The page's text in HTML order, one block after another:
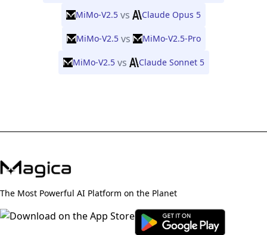
MiMo-V2.5 vs Claude Opus 5
MiMo-V2.5 vs MiMo-V2.5-Pro
MiMo-V2.5 vs Claude Sonnet 5
The Most Powerful AI Platform on the Planet